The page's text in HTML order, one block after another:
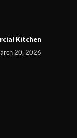
Kitchen
20, 2026